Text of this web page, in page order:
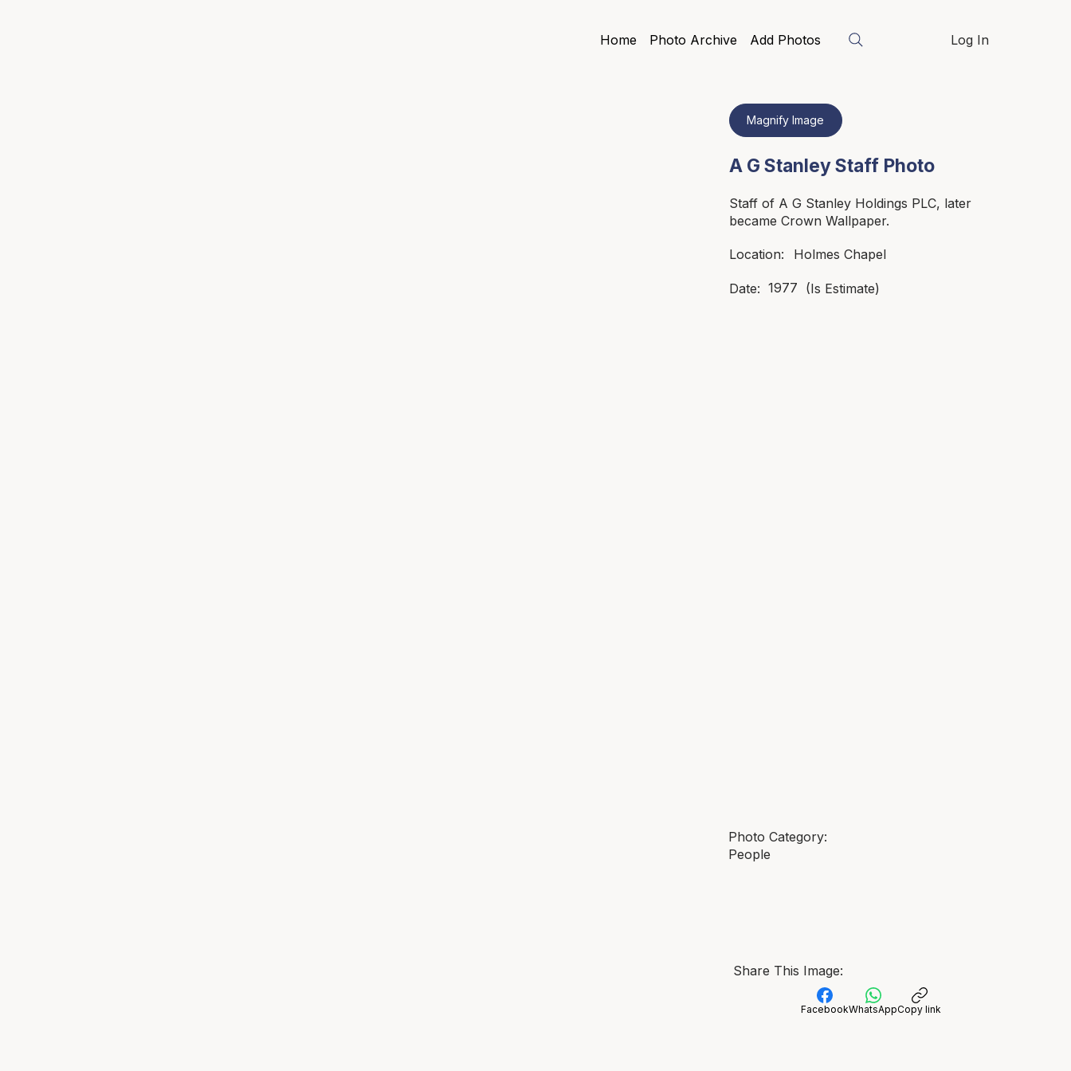
Home Photo Archive Add Photos Log In
Magnify Image
A G Stanley Staff Photo
Staff of A G Stanley Holdings PLC, later
became Crown Wallpaper.
Location: Holmes Chapel
Date: 1977 (Is Estimate)
Photo Category:
People
Share This Image:
FacebookWhatsAppCopy link